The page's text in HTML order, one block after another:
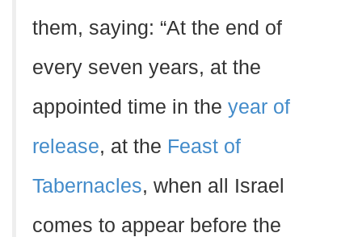
them, saying: “At the end of
every seven years, at the
appointed time in the year of
release, at the Feast of
Tabernacles, when all Israel
comes to appear before the